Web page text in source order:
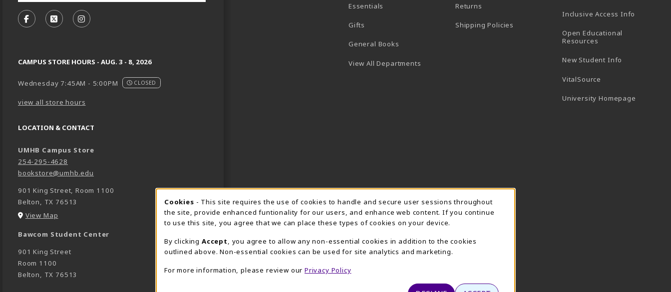
FOLLOW US ON FACEBOOK (OPENS IN A NEW TAB)
FOLLOW US ON X, FORMERLY TWITTER (OPENS IN A NEW TAB)
FOLLOW US ON INSTAGRAM (OPENS IN A NEW TAB)
CAMPUS STORE HOURS - AUG. 3 - 8, 2026
Wednesday 7:45AM - 5:00PM CLOSED
view all store hours
LOCATION & CONTACT
UMHB Campus Store
254-295-4628
bookstore@umhb.edu
901 King Street, Room 1100
Belton, TX 76513
View Map
Bawcom Student Center
901 King Street
Room 1100
Belton, TX 76513
Essentials
Gifts
General Books
View All Departments
Returns
Shipping Policies
Inclusive Access Info
Open Educational
Resources
New Student Info
VitalSource
University Homepage
Cookie Usage Notification
Cookies - This site requires the use of cookies to handle and secure user sessions throughout
the site, provide enhanced funtionality for our users, and enhance web content. If you continue
to use this site, you agree that we can place these types of cookies on your device.
By clicking Accept
, you agree to allow any non-essential cookies in addition to the cookies
outlined above. Non-essential cookies can be used for site analytics and marketing.
For more information, please review our Privacy Policy